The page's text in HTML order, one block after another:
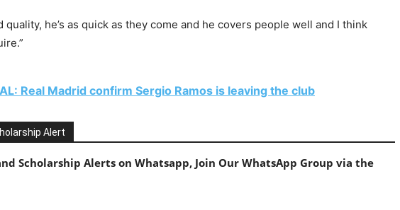
quality, he’s as quick as they come and he covers people well and I think
Real Madrid confirm Sergio Ramos is leaving the club
Alert
Scholarship Alerts on Whatsapp, Join Our WhatsApp Group via the